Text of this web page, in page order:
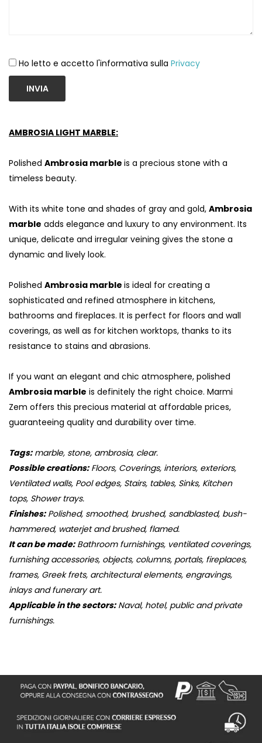
Ho letto e accetto l'informativa sulla Privacy
INVIA
AMBROSIA LIGHT MARBLE:
Polished Ambrosia marble is a precious stone with a
timeless beauty.
With its white tone and shades of gray and gold, Ambrosia
marble adds elegance and luxury to any environment. Its
unique, delicate and irregular veining gives the stone a
dynamic and lively look.
Polished Ambrosia marble is ideal for creating a
sophisticated and refined atmosphere in kitchens,
bathrooms and fireplaces. It is perfect for floors and wall
coverings, as well as for kitchen worktops, thanks to its
resistance to stains and abrasions.
If you want an elegant and chic atmosphere, polished
Ambrosia marble is definitely the right choice. Marmi
Zem offers this precious material at affordable prices,
guaranteeing quality and durability over time.
Tags:marble, stone, ambrosia, clear.
Possible creations:Floors, Coverings, interiors, exteriors,
Ventilated walls, Pool edges, Stairs, tables, Sinks, Kitchen
tops, Shower trays.
Finishes:Polished, smoothed, brushed, sandblasted, bush-
hammered, waterjet and brushed, flamed.
It can be made:Bathroom furnishings, ventilated coverings,
furnishing accessories, objects, columns, portals, fireplaces,
frames, Greek frets, architectural elements, engravings,
inlays and funerary art.
Applicable in the sectors:Naval, hotel, public and private
furnishings.